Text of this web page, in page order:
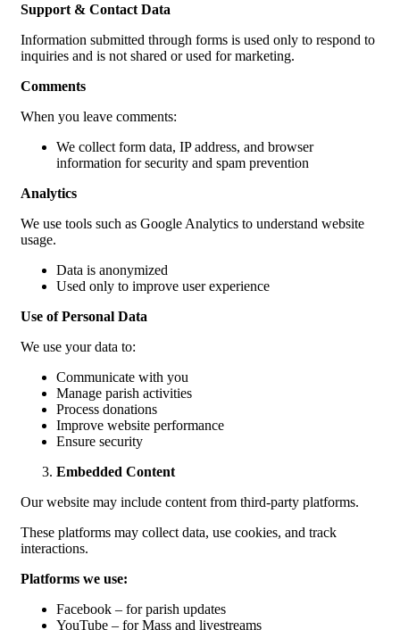
Support & Contact Data
Information submitted through forms is used only to respond to
inquiries and is not shared or used for marketing.
Comments
When you leave comments:
We collect form data, IP address, and browser
information for security and spam prevention
Analytics
We use tools such as Google Analytics to understand website
usage.
Data is anonymized
Used only to improve user experience
Use of Personal Data
We use your data to:
Communicate with you
Manage parish activities
Process donations
Improve website performance
Ensure security
Embedded Content
Our website may include content from third-party platforms.
These platforms may collect data, use cookies, and track
interactions.
Platforms we use:
Facebook – for parish updates
YouTube – for Mass and livestreams